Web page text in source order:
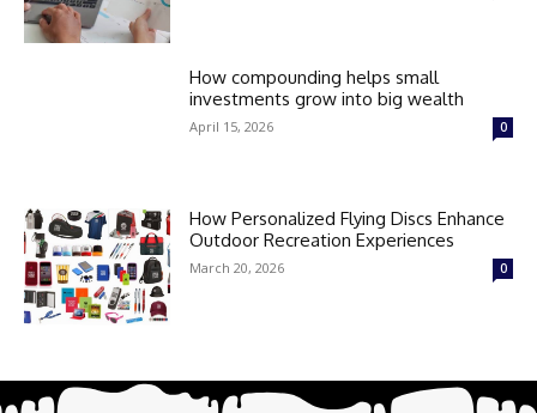
How compounding helps small
investments grow into big wealth
April 15, 2026 0
How Personalized Flying Discs Enhance
Outdoor Recreation Experiences
March 20, 2026 0